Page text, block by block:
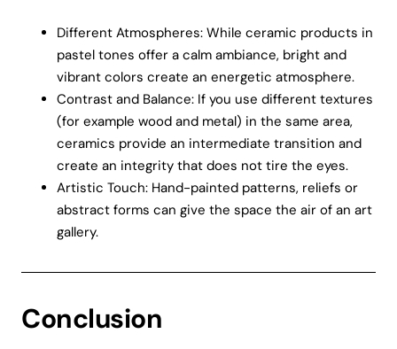
Different Atmospheres: While ceramic products in
pastel tones offer a calm ambiance, bright and
vibrant colors create an energetic atmosphere.
Contrast and Balance: If you use different textures
(for example wood and metal) in the same area,
ceramics provide an intermediate transition and
create an integrity that does not tire the eyes.
Artistic Touch: Hand-painted patterns, reliefs or
abstract forms can give the space the air of an art
gallery.
Conclusion